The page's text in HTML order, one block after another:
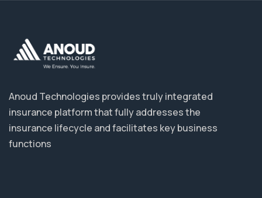
Anoud Technologies provides truly integrated
insurance platform that fully addresses the
insurance lifecycle and facilitates key business
functions